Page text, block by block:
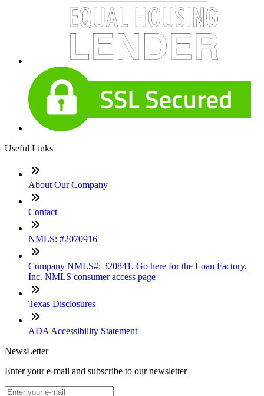
Useful Links
About Our Company
Contact
NMLS: #2070916
Company NMLS#: 320841. Go here for the Loan Factory,
Inc. NMLS consumer access page
Texas Disclosures
ADA Accessibility Statement
NewsLetter
Enter your e-mail and subscribe to our newsletter